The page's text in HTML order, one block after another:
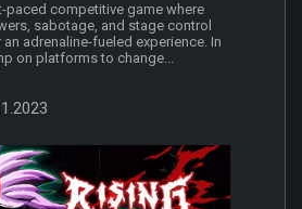
paced competitive game where
sabotage, and stage control
adrenaline-fueled experience. In
on platforms to change...